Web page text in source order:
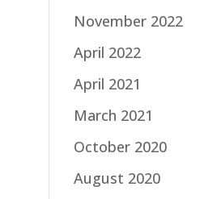
November 2022
April 2022
April 2021
March 2021
October 2020
August 2020